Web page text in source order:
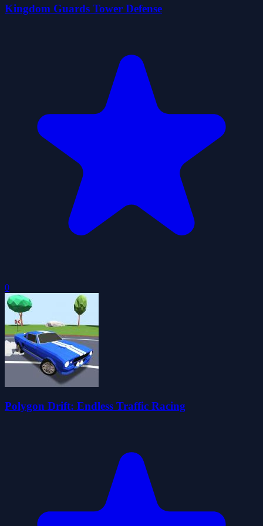
Kingdom Guards Tower Defense
0
Polygon Drift: Endless Traffic Racing